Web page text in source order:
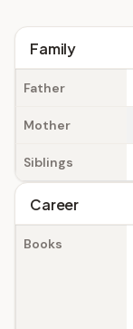
Family
Father
Mother
Siblings
Career
Books